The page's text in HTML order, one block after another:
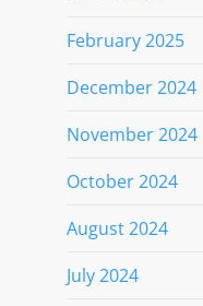
February 2025
December 2024
November 2024
October 2024
August 2024
July 2024